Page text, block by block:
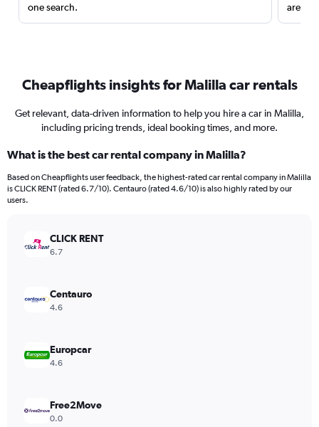
one search.
are
Cheapflights insights for Malilla car rentals
Get relevant, data-driven information to help you hire a car in Malilla,
including pricing trends, ideal booking times, and more.
What is the best car rental company in Malilla?
Based on Cheapflights user feedback, the highest-rated car rental company in Malilla
is CLICK RENT (rated 6.7/10). Centauro (rated 4.6/10) is also highly rated by our
users.
CLICK RENT
6.7
Centauro
4.6
Europcar
4.6
Free2Move
0.0